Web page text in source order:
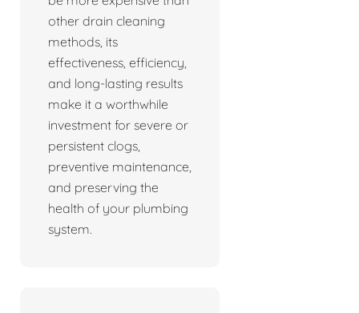
other drain cleaning
methods, its
effectiveness, efficiency,
and long-lasting results
make it a worthwhile
investment for severe or
persistent clogs,
preventive maintenance,
and preserving the
health of your plumbing
system.